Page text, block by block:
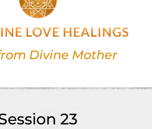
LOVE HEALINGS
Divine Mother
23